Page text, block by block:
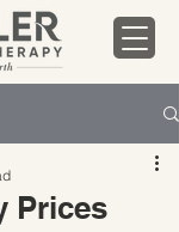
Prices